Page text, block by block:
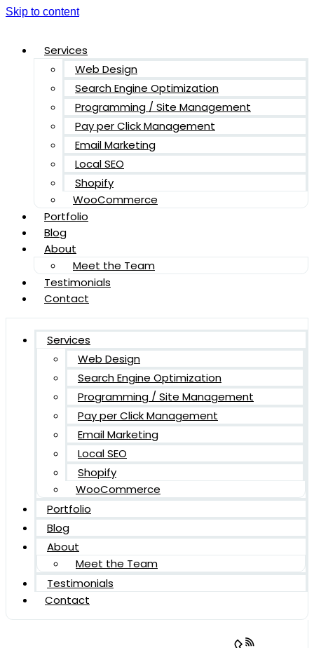
Skip to content
Services
Web Design
Search Engine Optimization
Programming / Site Management
Pay per Click Management
Email Marketing
Local SEO
Shopify
WooCommerce
Portfolio
Blog
About
Meet the Team
Testimonials
Contact
Services
Web Design
Search Engine Optimization
Programming / Site Management
Pay per Click Management
Email Marketing
Local SEO
Shopify
WooCommerce
Portfolio
Blog
About
Meet the Team
Testimonials
Contact